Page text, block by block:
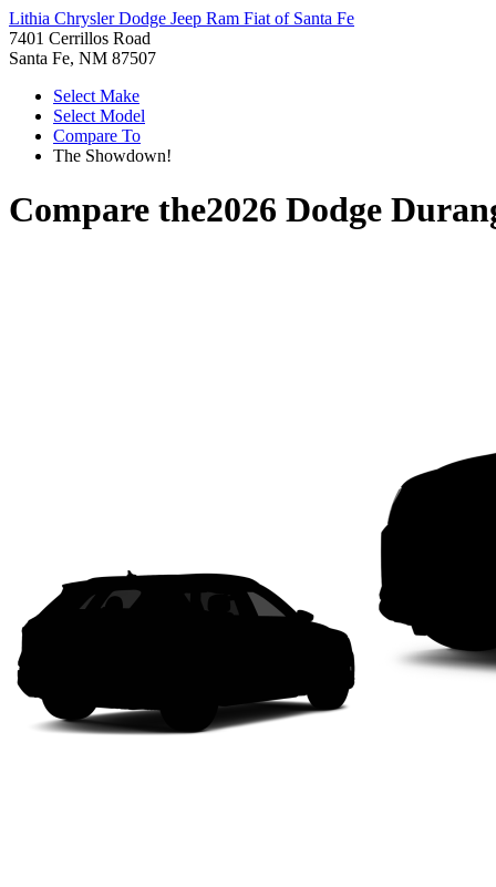
Lithia Chrysler Dodge Jeep Ram Fiat of Santa Fe
7401 Cerrillos Road
Santa Fe, NM 87507
Select Make
Select Model
Compare To
The Showdown!
Compare the2026 Dodge